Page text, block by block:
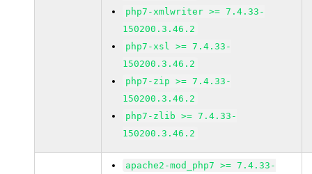
php7-xmlwriter >= 7.4.33-
150200.3.46.2
php7-xsl >= 7.4.33-
150200.3.46.2
php7-zip >= 7.4.33-
150200.3.46.2
php7-zlib >= 7.4.33-
150200.3.46.2
apache2-mod_php7 >= 7.4.33-